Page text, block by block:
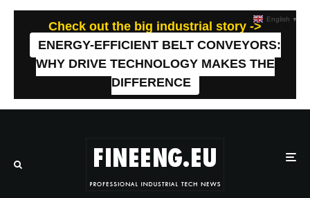
Check out the big industrial story ->
ENERGY-EFFICIENT BELT CONVEYORS:
WHY DRIVE TECHNOLOGY MAKES THE
DIFFERENCE
English ▼